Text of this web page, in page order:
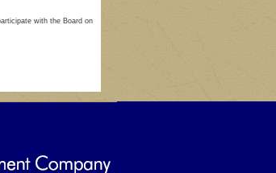
with the Board on